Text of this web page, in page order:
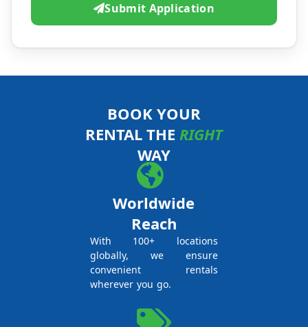
Submit Application
BOOK YOUR
RENTAL THE RIGHT
WAY
Worldwide
Reach
With 100+ locations
globally, we ensure
convenient rentals
wherever you go.